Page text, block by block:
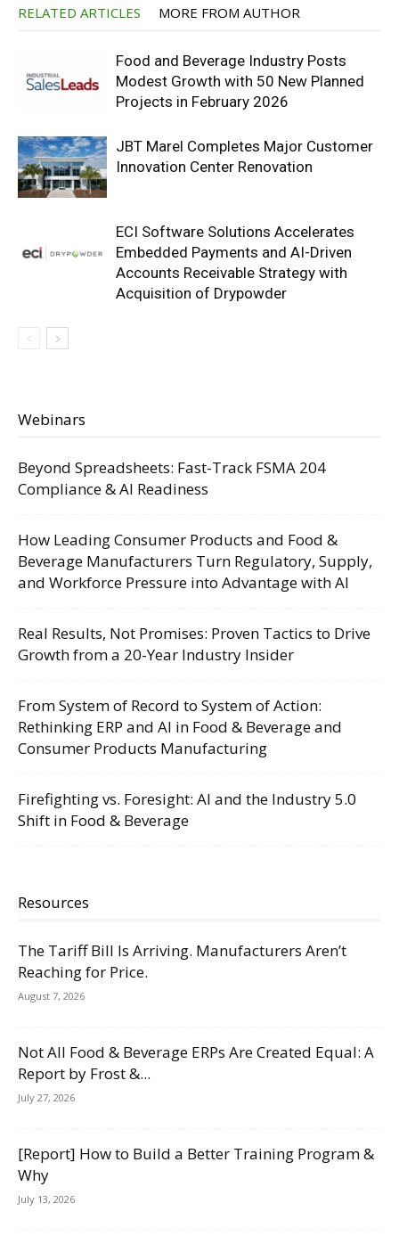
RELATED ARTICLES MORE FROM AUTHOR
Food and Beverage Industry Posts
Modest Growth with 50 New Planned
Projects in February 2026
JBT Marel Completes Major Customer
Innovation Center Renovation
ECI Software Solutions Accelerates
Embedded Payments and AI-Driven
Accounts Receivable Strategy with
Acquisition of Drypowder
Webinars
Beyond Spreadsheets: Fast-Track FSMA 204
Compliance & AI Readiness
How Leading Consumer Products and Food &
Beverage Manufacturers Turn Regulatory, Supply,
and Workforce Pressure into Advantage with AI
Real Results, Not Promises: Proven Tactics to Drive
Growth from a 20-Year Industry Insider
From System of Record to System of Action:
Rethinking ERP and AI in Food & Beverage and
Consumer Products Manufacturing
Firefighting vs. Foresight: AI and the Industry 5.0
Shift in Food & Beverage
Resources
The Tariff Bill Is Arriving. Manufacturers Aren’t
Reaching for Price.
August 7, 2026
Not All Food & Beverage ERPs Are Created Equal: A
Report by Frost &...
July 27, 2026
[Report] How to Build a Better Training Program &
Why
July 13, 2026